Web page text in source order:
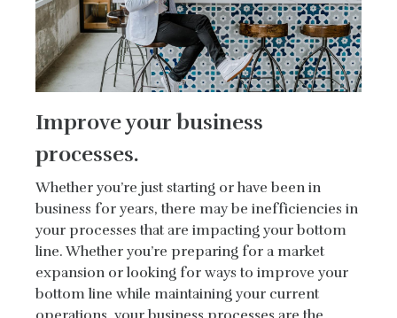
Improve your business
processes.
Whether you’re just starting or have been in
business for years, there may be inefficiencies in
your processes that are impacting your bottom
line. Whether you’re preparing for a market
expansion or looking for ways to improve your
bottom line while maintaining your current